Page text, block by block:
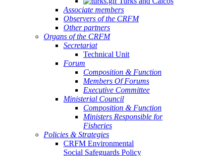
Associate members
Observers of the CRFM
Other partners
Organs of the CRFM
Secretariat
Technical Unit
Forum
Composition & Function
Members Of Forums
Executive Committee
Ministerial Council
Composition & Function
Ministers Responsible for
Fisheries
Policies & Strategies
CRFM Environmental
Social Safeguards Policy